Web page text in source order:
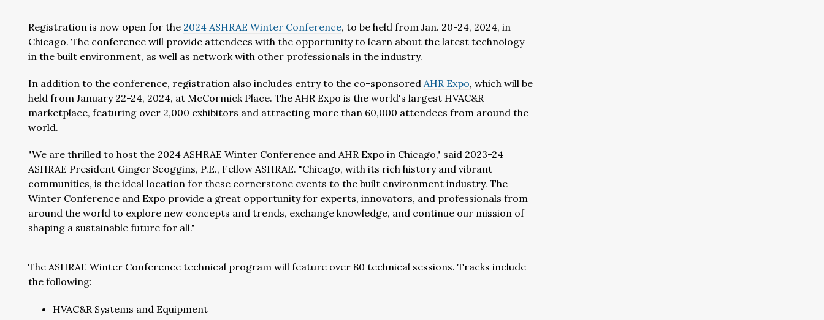
Registration is now open for the 2024 ASHRAE Winter Conference, to be held from Jan. 20-24, 2024, in
Chicago. The conference will provide attendees with the opportunity to learn about the latest technology
in the built environment, as well as network with other professionals in the industry.
In addition to the conference, registration also includes entry to the co-sponsored AHR Expo, which will be
held from January 22-24, 2024, at McCormick Place. The AHR Expo is the world's largest HVAC&R
marketplace, featuring over 2,000 exhibitors and attracting more than 60,000 attendees from around the
world.
"We are thrilled to host the 2024 ASHRAE Winter Conference and AHR Expo in Chicago," said 2023-24
ASHRAE President Ginger Scoggins, P.E., Fellow ASHRAE. "Chicago, with its rich history and vibrant
communities, is the ideal location for these cornerstone events to the built environment industry. The
Winter Conference and Expo provide a great opportunity for experts, innovators, and professionals from
around the world to explore new concepts and trends, exchange knowledge, and continue our mission of
shaping a sustainable future for all."
The ASHRAE Winter Conference technical program will feature over 80 technical sessions. Tracks include
the following:
HVAC&R Systems and Equipment